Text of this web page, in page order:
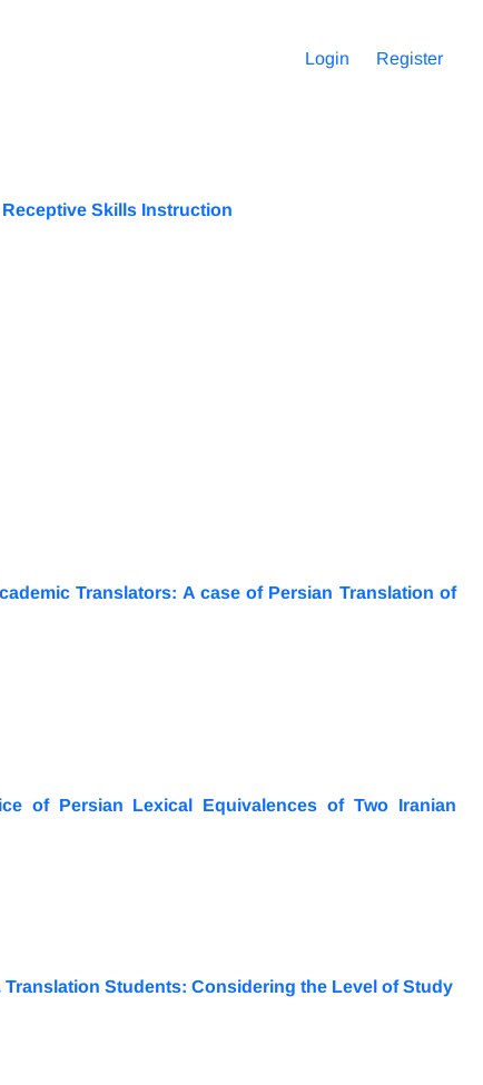
Login Register
Skills Instruction
Translators: A case of Persian Translation of
of Persian Lexical Equivalences of Two Iranian
Students: Considering the Level of Study